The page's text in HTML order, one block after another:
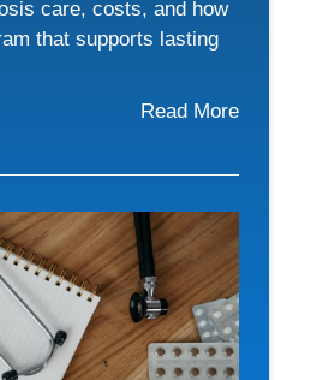
care, costs, and how
that supports lasting
Read More